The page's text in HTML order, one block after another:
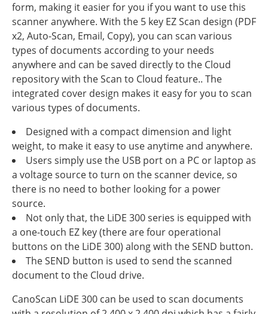
form, making it easier for you if you want to use this
scanner anywhere. With the 5 key EZ Scan design (PDF
x2, Auto-Scan, Email, Copy), you can scan various
types of documents according to your needs
anywhere and can be saved directly to the Cloud
repository with the Scan to Cloud feature.. The
integrated cover design makes it easy for you to scan
various types of documents.
Designed with a compact dimension and light
weight, to make it easy to use anytime and anywhere.
Users simply use the USB port on a PC or laptop as
a voltage source to turn on the scanner device, so
there is no need to bother looking for a power
source.
Not only that, the LiDE 300 series is equipped with
a one-touch EZ key (there are four operational
buttons on the LiDE 300) along with the SEND button.
The SEND button is used to send the scanned
document to the Cloud drive.
CanoScan LiDE 300 can be used to scan documents